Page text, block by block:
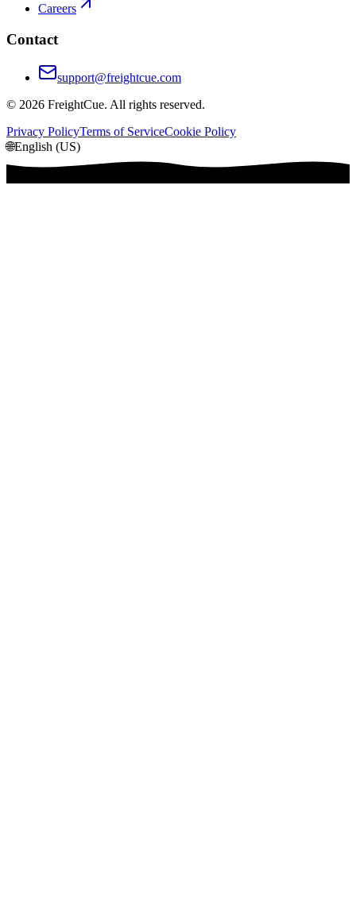
Careers
Contact
support@freightcue.com
© 2026 FreightCue. All rights reserved.
Privacy PolicyTerms of ServiceCookie Policy
🌐English (US)